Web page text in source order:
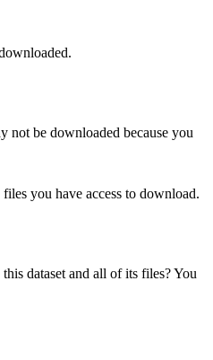
not be downloaded because you
you have access to download.
dataset and all of its files? You